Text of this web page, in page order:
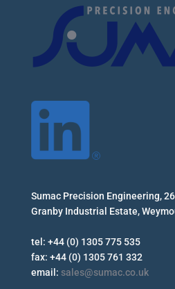
Sumac Precision Engineering,
Granby Industrial Estate,
tel: +44 (0) 1305 775 535
fax: +44 (0) 1305 761 332
email: sales@sumac.co.uk